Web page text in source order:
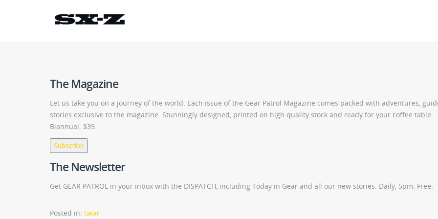
The Magazine
Let us take you on a journey of the world. Each issue of the Gear Patrol Magazine comes packed with adventures,
stories exclusive to the magazine. Stunningly designed, printed on high quality stock and ready for your coffee table.
Biannual. $39.
Subscribe
The Newsletter
Get GEAR PATROL in your inbox with the DISPATCH, including Today in Gear and all our new stories. Daily, 5pm. Free.
Posted in: Gear